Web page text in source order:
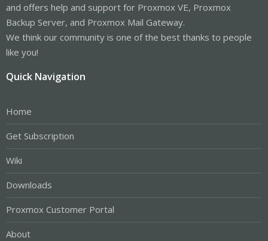
and offers help and support for Proxmox VE, Proxmox
Backup Server, and Proxmox Mail Gateway.
We think our community is one of the best thanks to people
like you!
Quick Navigation
Home
Get Subscription
Wiki
Downloads
Proxmox Customer Portal
About